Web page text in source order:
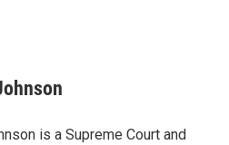
is a Supreme Court and